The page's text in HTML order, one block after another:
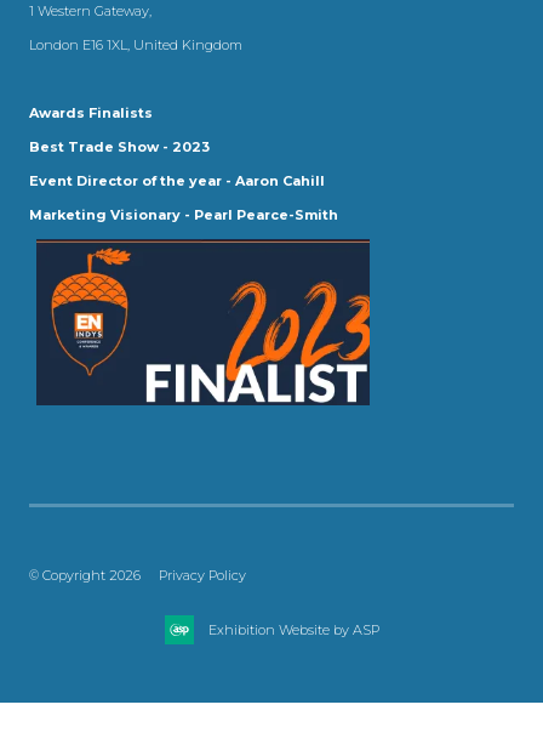
1 Western Gateway,
London E16 1XL, United Kingdom
Awards Finalists
Best Trade Show - 2023
Event Director of the year - Aaron Cahill
Marketing Visionary - Pearl Pearce-Smith
© Copyright 2026 Privacy Policy
Exhibition Website by ASP